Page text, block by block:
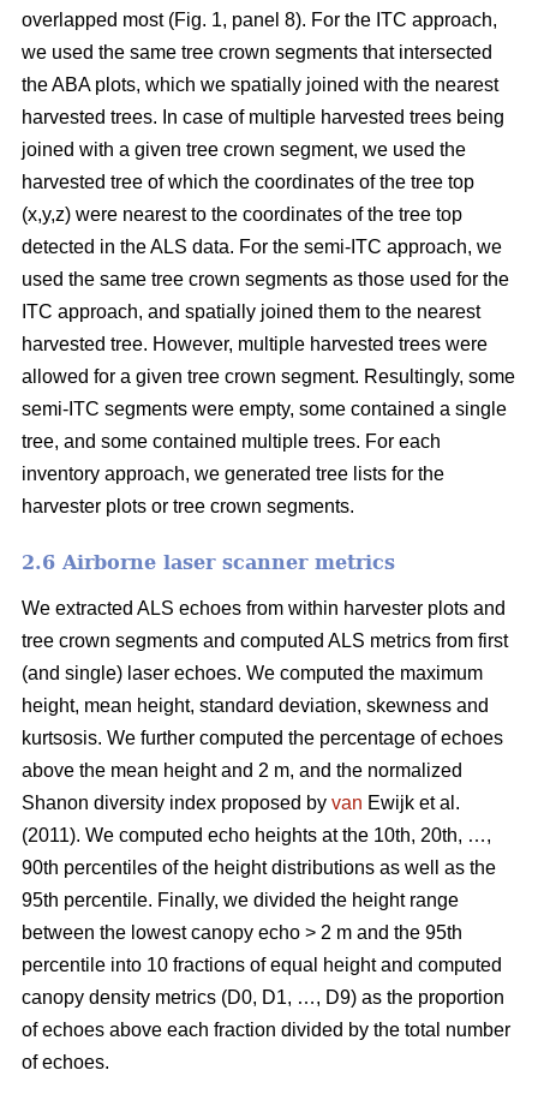
overlapped most (Fig. 1, panel 8). For the ITC approach,
we used the same tree crown segments that intersected
the ABA plots, which we spatially joined with the nearest
harvested trees. In case of multiple harvested trees being
joined with a given tree crown segment, we used the
harvested tree of which the coordinates of the tree top
(x,y,z) were nearest to the coordinates of the tree top
detected in the ALS data. For the semi-ITC approach, we
used the same tree crown segments as those used for the
ITC approach, and spatially joined them to the nearest
harvested tree. However, multiple harvested trees were
allowed for a given tree crown segment. Resultingly, some
semi-ITC segments were empty, some contained a single
tree, and some contained multiple trees. For each
inventory approach, we generated tree lists for the
harvester plots or tree crown segments.
2.6 Airborne laser scanner metrics
We extracted ALS echoes from within harvester plots and
tree crown segments and computed ALS metrics from first
(and single) laser echoes. We computed the maximum
height, mean height, standard deviation, skewness and
kurtsosis. We further computed the percentage of echoes
above the mean height and 2 m, and the normalized
Shanon diversity index proposed by van Ewijk et al.
(2011). We computed echo heights at the 10th, 20th, …,
90th percentiles of the height distributions as well as the
95th percentile. Finally, we divided the height range
between the lowest canopy echo > 2 m and the 95th
percentile into 10 fractions of equal height and computed
canopy density metrics (D0, D1, …, D9) as the proportion
of echoes above each fraction divided by the total number
of echoes.